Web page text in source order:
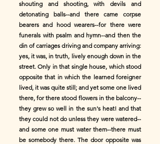
shouting and shooting, with devils and
detonating balls--and there came corpse
bearers and hood wearers--for there were
funerals with psalm and hymn--and then the
din of carriages driving and company arriving:
yes, it was, in truth, lively enough down in the
street. Only in that single house, which stood
opposite that in which the learned foreigner
lived, it was quite still; and yet some one lived
there, for there stood flowers in the balcony--
they grew so well in the sun's heat! and that
they could not do unless they were watered--
and some one must water them--there must
be somebody there. The door opposite was